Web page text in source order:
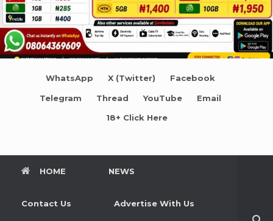
WhatsApp X (Twitter) Facebook
Telegram Thread YouTube Email
18+ Click Here
HOME NEWS
Contact Us Advertise With Us